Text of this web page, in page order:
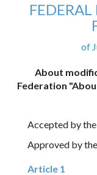
of
About
Federation
Accepted by the
Approved by
Article 1